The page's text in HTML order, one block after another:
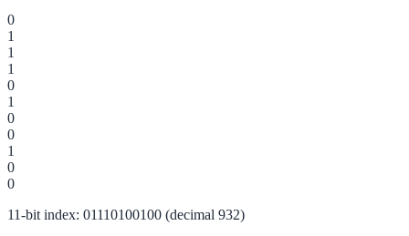
0
1
1
1
0
1
0
0
1
0
0
11-bit index: 01110100100 (decimal 932)